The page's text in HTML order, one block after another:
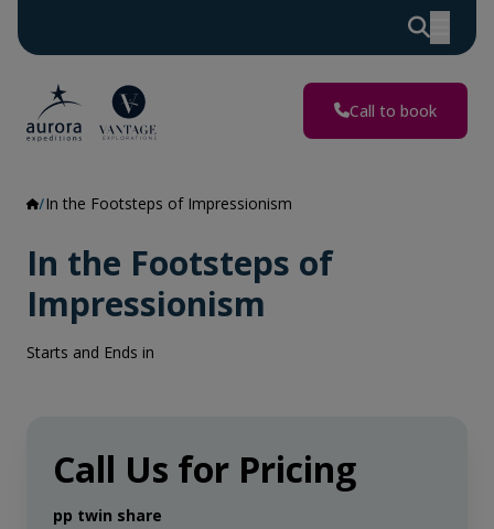
Call to book
In the Footsteps of Impressionism
In the Footsteps of
Impressionism
Starts and Ends in
Call Us for Pricing
pp twin share